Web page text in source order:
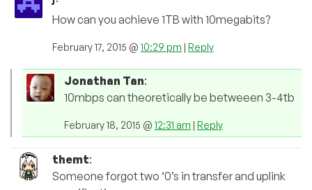
How can you achieve 1TB with 10megabits?
February 17, 2015 @ 10:29 pm | Reply
Jonathan Tan:
10mbps can theoretically be betweeen 3-4tb
February 18, 2015 @ 12:31 am | Reply
themt:
Someone forgot two ‘0’s in transfer and uplink